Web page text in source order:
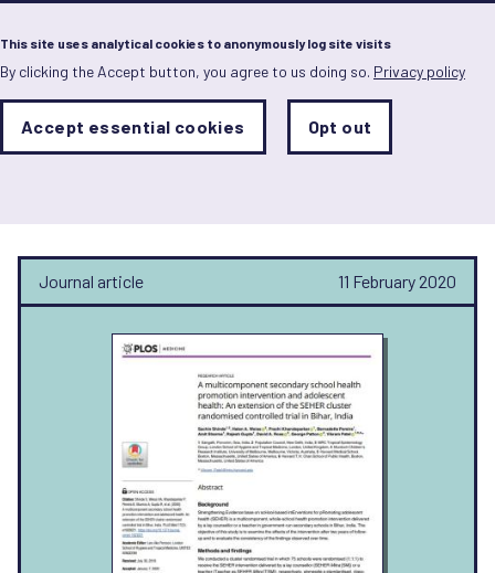
This site uses analytical cookies to anonymously log site visits
By clicking the Accept button, you agree to us doing so. Privacy policy
Analytics
Sets
Save
preferences
Accept essential cookies Opt out
Skip
to
main
content
Sachin Shinde
Journal article 11 February 2020